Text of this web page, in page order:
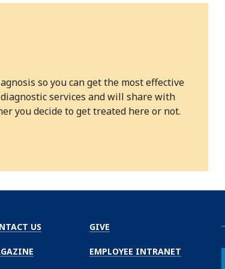
so you can get the most effective
services and will share with
you decide to get treated here or not.
US GIVE
EMPLOYEE INTRANET